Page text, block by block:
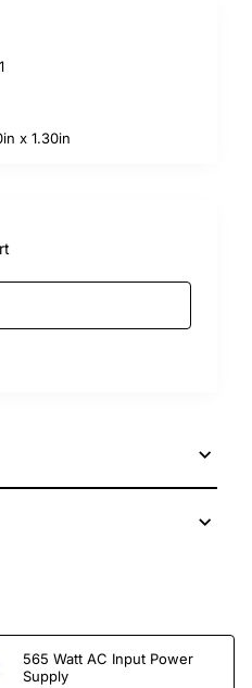
x 1.30in
565 Watt AC Input Power
Supply